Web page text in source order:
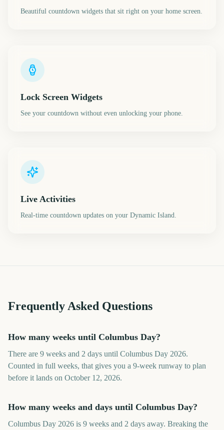
Beautiful countdown widgets that sit right on your home screen.
Lock Screen Widgets
See your countdown without even unlocking your phone.
Live Activities
Real-time countdown updates on your Dynamic Island.
Frequently Asked Questions
How many weeks until Columbus Day?
There are 9 weeks and 2 days until Columbus Day 2026.
Counted in full weeks, that gives you a 9-week runway to plan
before it lands on October 12, 2026.
How many weeks and days until Columbus Day?
Columbus Day 2026 is 9 weeks and 2 days away. Breaking the